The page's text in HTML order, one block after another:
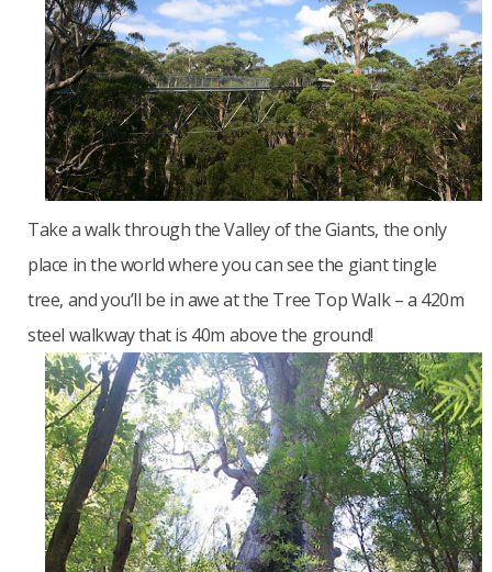
Take a walk through the Valley of the Giants, the only
place in the world where you can see the giant tingle
tree, and you’ll be in awe at the Tree Top Walk – a 420m
steel walkway that is 40m above the ground!